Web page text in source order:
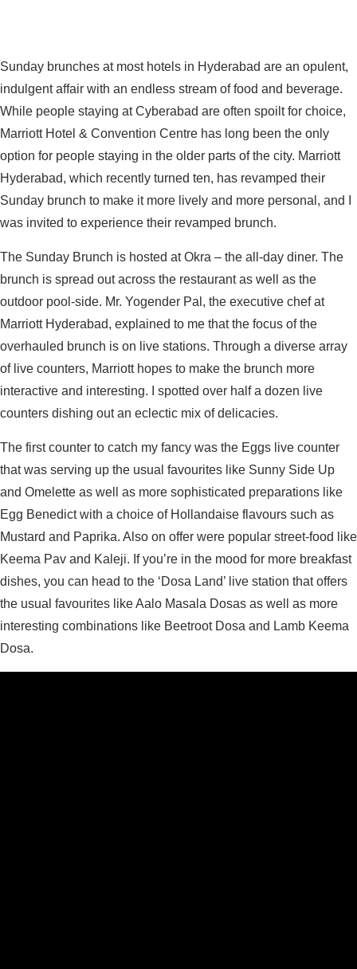
Sunday brunches at most hotels in Hyderabad are an opulent,
indulgent affair with an endless stream of food and beverage.
While people staying at Cyberabad are often spoilt for choice,
Marriott Hotel & Convention Centre has long been the only
option for people staying in the older parts of the city. Marriott
Hyderabad, which recently turned ten, has revamped their
Sunday brunch to make it more lively and more personal, and I
was invited to experience their revamped brunch.
The Sunday Brunch is hosted at Okra – the all-day diner. The
brunch is spread out across the restaurant as well as the
outdoor pool-side. Mr. Yogender Pal, the executive chef at
Marriott Hyderabad, explained to me that the focus of the
overhauled brunch is on live stations. Through a diverse array
of live counters, Marriott hopes to make the brunch more
interactive and interesting. I spotted over half a dozen live
counters dishing out an eclectic mix of delicacies.
The first counter to catch my fancy was the Eggs live counter
that was serving up the usual favourites like Sunny Side Up
and Omelette as well as more sophisticated preparations like
Egg Benedict with a choice of Hollandaise flavours such as
Mustard and Paprika. Also on offer were popular street-food like
Keema Pav and Kaleji. If you’re in the mood for more breakfast
dishes, you can head to the ‘Dosa Land’ live station that offers
the usual favourites like Aalo Masala Dosas as well as more
interesting combinations like Beetroot Dosa and Lamb Keema
Dosa.